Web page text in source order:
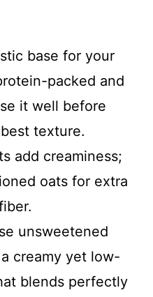
base for your
packed and
it well before
texture.
add creaminess;
oats for extra
unsweetened
creamy yet low-
blends perfectly